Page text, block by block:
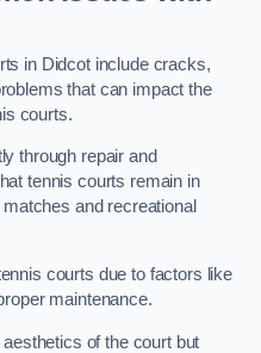
in Didcot include cracks,
that can impact the
courts.
through repair and
tennis courts remain in
and recreational
courts due to factors like
maintenance.
of the court but